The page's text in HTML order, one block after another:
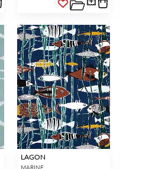
LAGON
MARINE